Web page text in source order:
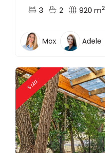
3 2 920 m2
Max Adele
Sold